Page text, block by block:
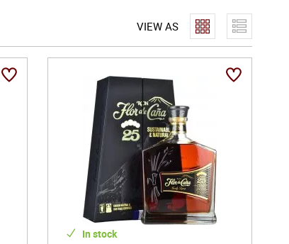
VIEW AS
In stock